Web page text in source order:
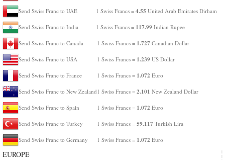
Send Swiss Franc to UAE 1 Swiss Francs = 4.55 United Arab Emirates Dirham
Send Swiss Franc to India 1 Swiss Francs = 117.99 Indian Rupee
Send Swiss Franc to Canada 1 Swiss Francs = 1.727 Canadian Dollar
Send Swiss Franc to USA 1 Swiss Francs = 1.239 US Dollar
Send Swiss Franc to France 1 Swiss Francs = 1.072 Euro
Send Swiss Franc to New Zealand 1 Swiss Francs = 2.101 New Zealand Dollar
Send Swiss Franc to Spain 1 Swiss Francs = 1.072 Euro
Send Swiss Franc to Turkey 1 Swiss Francs = 59.117 Turkish Lira
Send Swiss Franc to Germany 1 Swiss Francs = 1.072 Euro
EUROPE